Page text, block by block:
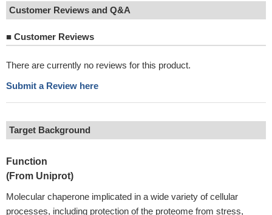
Customer Reviews and Q&A
■ Customer Reviews
There are currently no reviews for this product.
Submit a Review here
Target Background
Function
(From Uniprot)
Molecular chaperone implicated in a wide variety of cellular
processes, including protection of the proteome from stress,